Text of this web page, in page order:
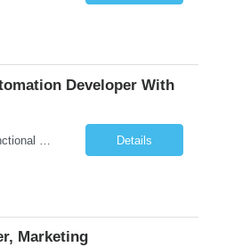
Developer With
Details
Marketing